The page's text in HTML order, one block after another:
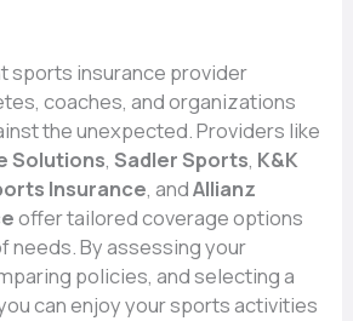
sports insurance provider
coaches, and organizations
the unexpected. Providers like
Solutions,Sadler Sports, K&K
Insurance, andAllianz
offer tailored coverage options
needs. By assessing your
policies, and selecting a
can enjoy your sports activities